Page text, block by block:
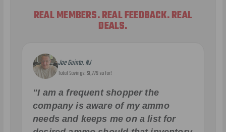
REAL MEMBERS. REAL FEEDBACK. REAL
DEALS.
Joe Guinta, NJ
Total Savings: $1,779 so far!
"I am a frequent shopper the
company is aware of my ammo
needs and keeps me on a list for